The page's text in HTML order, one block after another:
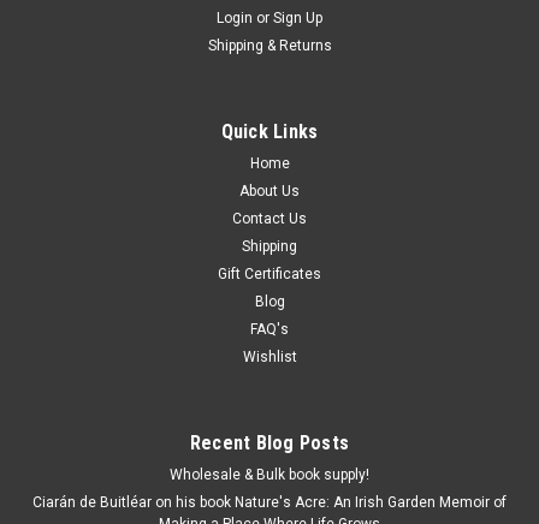
Login or Sign Up
Shipping & Returns
Quick Links
Home
About Us
Contact Us
Shipping
Gift Certificates
Blog
FAQ's
Wishlist
Recent Blog Posts
Wholesale & Bulk book supply!
Ciarán de Buitléar on his book Nature's Acre: An Irish Garden Memoir of